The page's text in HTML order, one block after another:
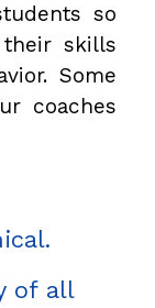
so
skills
Some
coaches
of all